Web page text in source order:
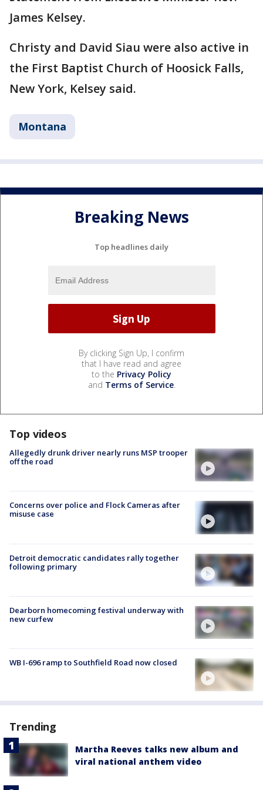
James Kelsey.
Christy and David Siau were also active in
the First Baptist Church of Hoosick Falls,
New York, Kelsey said.
Montana
Breaking News
Top headlines daily
By clicking Sign Up, I confirm
that I have read and agree
to the Privacy Policy
and Terms of Service.
Top videos
Allegedly drunk driver nearly runs MSP trooper
off the road
Concerns over police and Flock Cameras after
misuse case
Detroit democratic candidates rally together
following primary
Dearborn homecoming festival underway with
new curfew
WB I-696 ramp to Southfield Road now closed
Trending
Martha Reeves talks new album and
viral national anthem video